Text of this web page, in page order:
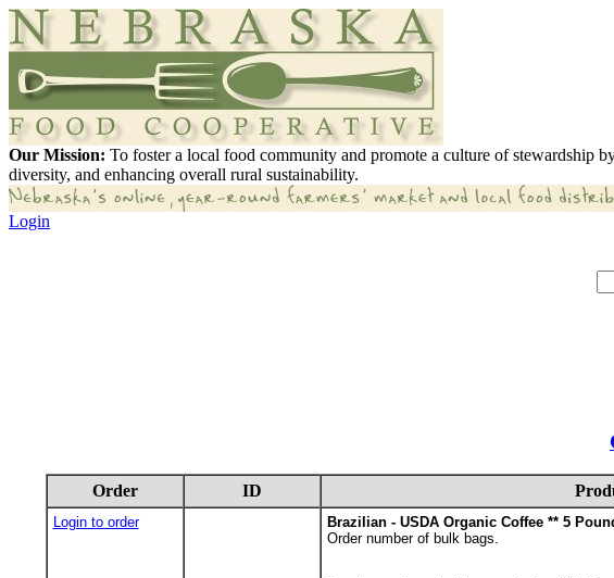
Our Mission: To foster a local food community and promote a culture of stewardship
diversity, and enhancing overall rural sustainability.
Login
Order ID
Login to order
Brazilian - USDA Organic Coffee ** 5
Order number of bulk bags.